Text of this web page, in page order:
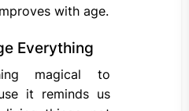
with age.
Everything
magical to
it reminds us